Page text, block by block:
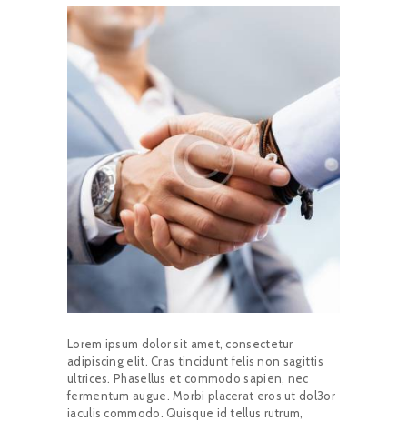
Lorem ipsum dolor sit amet, consectetur
adipiscing elit. Cras tincidunt felis non sagittis
ultrices. Phasellus et commodo sapien, nec
fermentum augue. Morbi placerat eros ut dol3or
iaculis commodo. Quisque id tellus rutrum,